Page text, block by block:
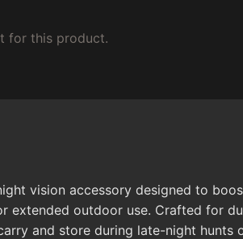
for this product.
vision accessory designed to
outdoor use. Crafted for
and store during late-night hunts